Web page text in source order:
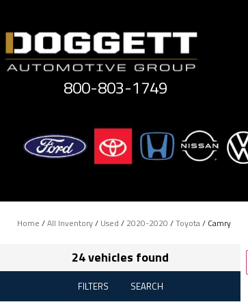
content
800-803-1749
Home /All Inventory/ Used / 2020-2020 /Toyota/ Camry
24 vehicles found
FILTERS SEARCH